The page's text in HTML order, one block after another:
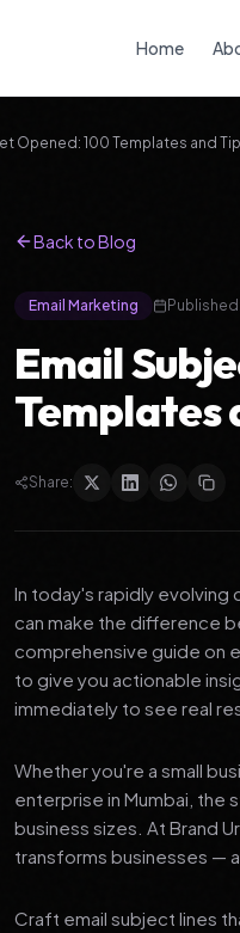
Home
Opened: 100 Templates and
Back to Blog
Email Marketing Published:
Email
Templates
Share:
In today's rapidly evolving
can make the difference
comprehensive guide on
to give you actionable
immediately to see real
Whether you're a small
enterprise in Mumbai, the
business sizes. At Brand
transforms businesses —
Craft email subject lines